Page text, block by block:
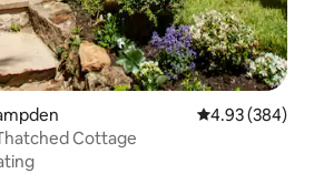
4.93 out of 5
4.93 (384)
Cottage